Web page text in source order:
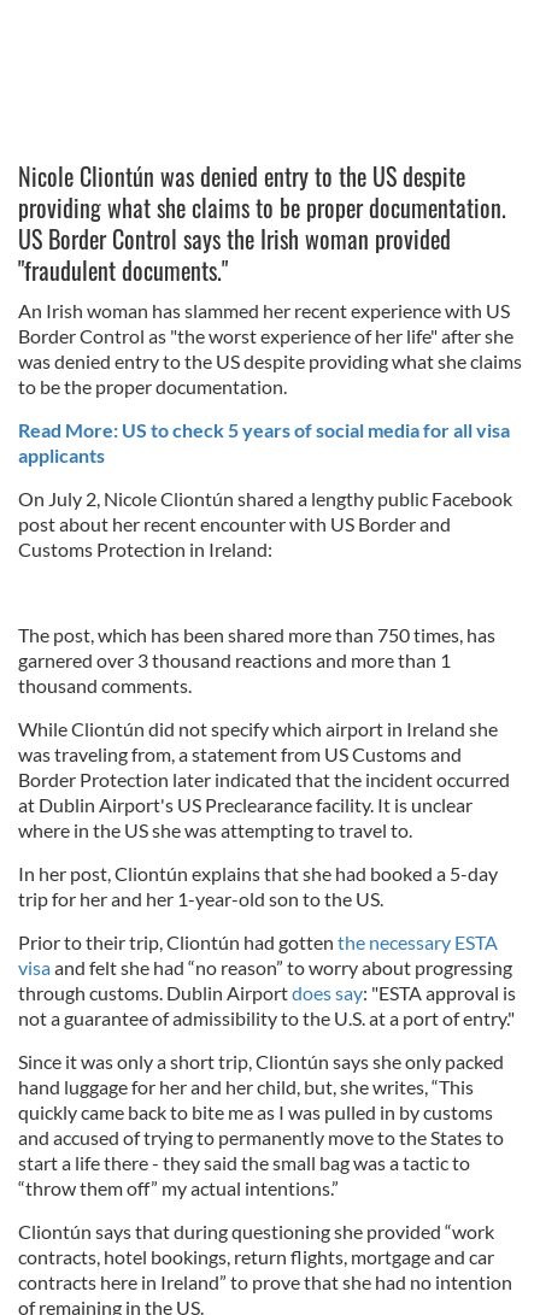
Nicole Cliontún was denied entry to the US despite
providing what she claims to be proper documentation.
US Border Control says the Irish woman provided
"fraudulent documents."
An Irish woman has slammed her recent experience with US
Border Control as "the worst experience of her life" after she
was denied entry to the US despite providing what she claims
to be the proper documentation.
Read More: US to check 5 years of social media for all visa
applicants
On July 2, Nicole Cliontún shared a lengthy public Facebook
post about her recent encounter with US Border and
Customs Protection in Ireland:
The post, which has been shared more than 750 times, has
garnered over 3 thousand reactions and more than 1
thousand comments.
While Cliontún did not specify which airport in Ireland she
was traveling from, a statement from US Customs and
Border Protection later indicated that the incident occurred
at Dublin Airport's US Preclearance facility. It is unclear
where in the US she was attempting to travel to.
In her post, Cliontún explains that she had booked a 5-day
trip for her and her 1-year-old son to the US.
Prior to their trip, Cliontún had gotten the necessary ESTA
visaand felt she had “no reason” to worry about progressing
through customs. Dublin Airportdoes say: "ESTA approval is
not a guarantee of admissibility to the U.S. at a port of entry."
Since it was only a short trip, Cliontún says she only packed
hand luggage for her and her child, but, she writes, “This
quickly came back to bite me as I was pulled in by customs
and accused of trying to permanently move to the States to
start a life there - they said the small bag was a tactic to
“throw them off” my actual intentions.”
Cliontún says that during questioning she provided “work
contracts, hotel bookings, return flights, mortgage and car
contracts here in Ireland” to prove that she had no intention
of remaining in the US.